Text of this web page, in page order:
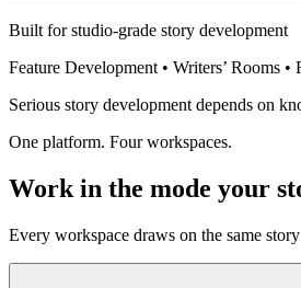
Built for studio-grade story development
Feature Development • Writers’ Rooms
Serious story development depends on
One platform. Four workspaces.
Work in the mode your
Every workspace draws on the same